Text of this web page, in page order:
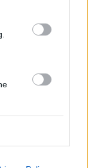
are:
about 4.7 miles,
4.7 miles away.
in vicinity are:
miles away, or